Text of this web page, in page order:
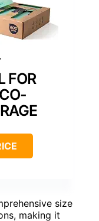
FOR
size
making it